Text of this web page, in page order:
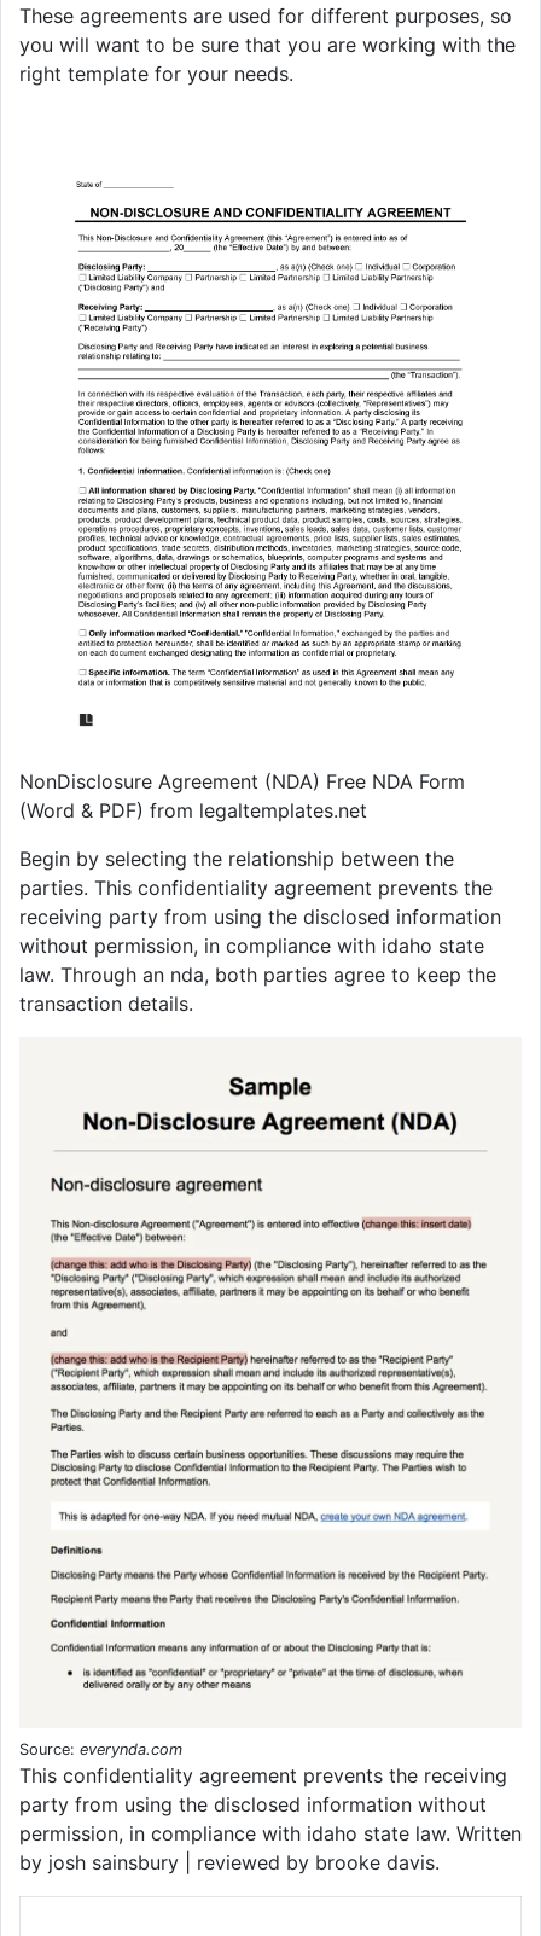
These agreements are used for different purposes, so
you will want to be sure that you are working with the
right template for your needs.
NonDisclosure Agreement (NDA) Free NDA Form
(Word & PDF) from legaltemplates.net
Begin by selecting the relationship between the
parties. This confidentiality agreement prevents the
receiving party from using the disclosed information
without permission, in compliance with idaho state
law. Through an nda, both parties agree to keep the
transaction details.
Source: everynda.com
This confidentiality agreement prevents the receiving
party from using the disclosed information without
permission, in compliance with idaho state law. Written
by josh sainsbury | reviewed by brooke davis.